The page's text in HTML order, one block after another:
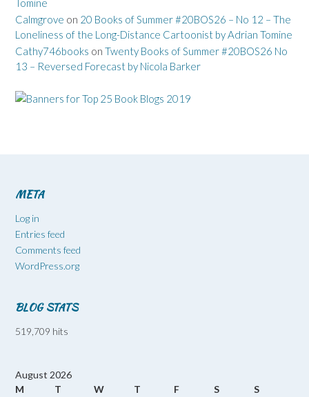
Tomine
Calmgrove on 20 Books of Summer #20BOS26 – No 12 – The
Loneliness of the Long-Distance Cartoonist by Adrian Tomine
Cathy746books on Twenty Books of Summer #20BOS26 No
13 – Reversed Forecast by Nicola Barker
META
Log in
Entries feed
Comments feed
WordPress.org
BLOG STATS
519,709 hits
August 2026
M
T W T F S
S